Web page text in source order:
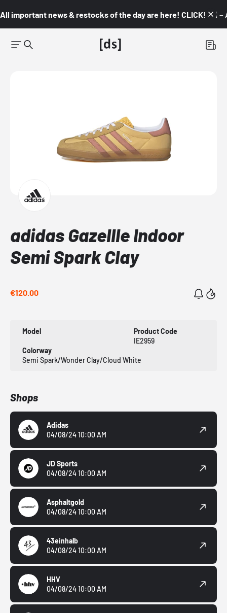
All important news & restocks of the day are here! CLICK! 👇🏼 –
adidas Gazellle Indoor
Semi Spark Clay
€120.00
Model
Product Code
IE2959
Colorway
Semi Spark/Wonder Clay/Cloud White
Shops
Adidas
04/08/24 10:00 AM
JD Sports
04/08/24 10:00 AM
Asphaltgold
04/08/24 10:00 AM
43einhalb
04/08/24 10:00 AM
HHV
04/08/24 10:00 AM